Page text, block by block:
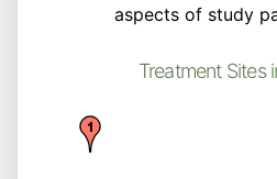
aspects of study
Treatment Sites